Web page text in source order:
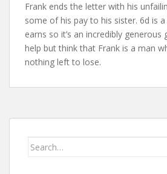
Frank ends the letter with his
some of his pay to his sister. 6d is
earns so it’s an incredibly generous
help but think that Frank is a man
nothing left to lose.
Search